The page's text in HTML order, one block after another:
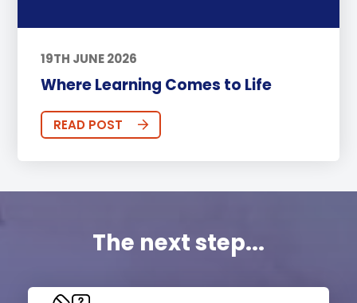
19TH JUNE 2026
Where Learning Comes to Life
READ POST
The next step...